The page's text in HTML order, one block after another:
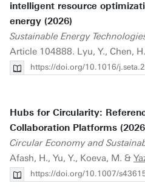
intelligent resource
energy (2026)
Sustainable Energy
Article 104888. Lyu, Y., Chen,
https://doi.org/10.1016/
Hubs for Circularity:
Collaboration Platforms
Circular Economy and
Afash, H., Yu, Y., Koeva, M. &
https://doi.org/10.1007/